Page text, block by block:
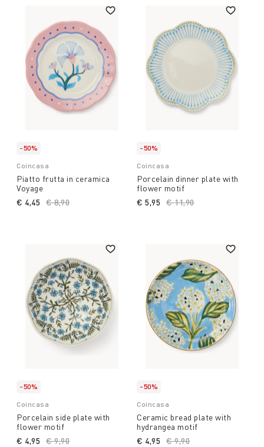
-50%
Coincasa
Piatto frutta in ceramica
Voyage
Price reduced from
€ 8,90
€ 4,45
-50%
Coincasa
Porcelain dinner plate with
flower motif
Price reduced from
€ 11,90to
€ 5,95
-50%
Coincasa
Porcelain side plate with
flower motif
Price reduced from
€ 9,90
€ 4,95
-50%
Coincasa
Ceramic bread plate with
hydrangea motif
Price reduced from
€ 9,90
€ 4,95